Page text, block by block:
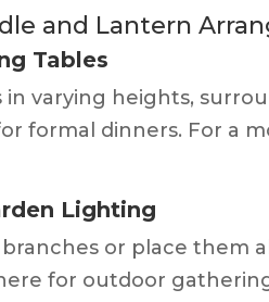
and Lantern
Tables
varying heights,
formal dinners. For a
Lighting
or place them
for outdoor